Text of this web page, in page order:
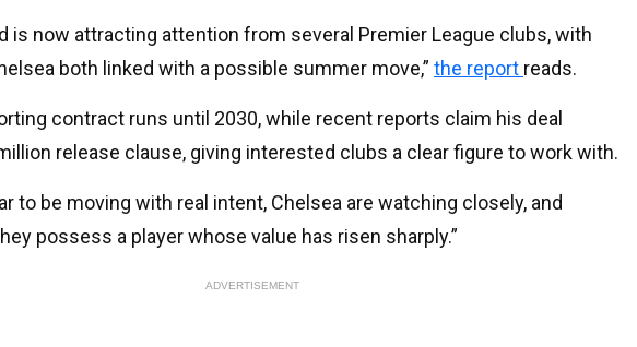
is now attracting attention from several Premier League clubs, with
both linked with a possible summer move,” the report reads.
contract runs until 2030, while recent reports claim his deal
release clause, giving interested clubs a clear figure to work with.
to be moving with real intent, Chelsea are watching closely, and
possess a player whose value has risen sharply.”
ADVERTISEMENT